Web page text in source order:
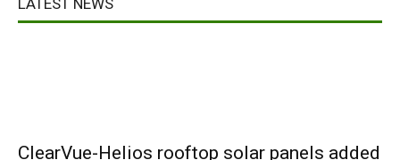
LATEST NEWS
ClearVue-Helios rooftop solar panels added